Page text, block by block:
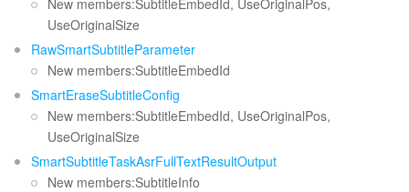
New members:SubtitleEmbedId, UseOriginalPos,
UseOriginalSize
RawSmartSubtitleParameter
New members:SubtitleEmbedId
SmartEraseSubtitleConfig
New members:SubtitleEmbedId, UseOriginalPos,
UseOriginalSize
SmartSubtitleTaskAsrFullTextResultOutput
New members:SubtitleInfo